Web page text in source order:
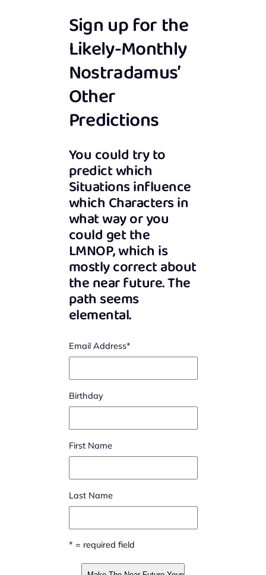
Sign up for the
Likely-Monthly
Nostradamus’
Other
Predictions
You could try to
predict which
Situations influence
which Characters in
what way or you
could get the
LMNOP, which is
mostly correct about
the near future. The
path seems
elemental.
Email Address*
Birthday
First Name
Last Name
* = required field